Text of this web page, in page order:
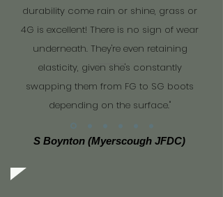
durability come rain or shine, grass or
4G is excellent! There is no sign of wear
underneath. They're even retaining
elasticity, given she's constantly
swapping them from FG to SG boots
depending on the surface."
S Boynton (Myerscough JFDC)